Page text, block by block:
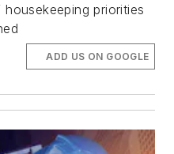
priorities
ADD US ON GOOGLE